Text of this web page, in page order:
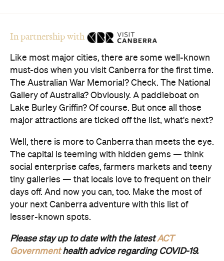
In partnership with
Like most major cities, there are some well-known
must-dos when you visit Canberra for the first time.
The Australian War Memorial? Check. The National
Gallery of Australia? Obviously. A paddleboat on
Lake Burley Griffin? Of course. But once all those
major attractions are ticked off the list, what's next?
Well, there is more to Canberra than meets the eye.
The capital is teeming with hidden gems — think
social enterprise cafes, farmers markets and teeny
tiny galleries — that locals love to frequent on their
days off. And now you can, too. Make the most of
your next Canberra adventure with this list of
lesser-known spots.
Please stay up to date with the latestACT
Governmenthealth advice regarding COVID-19.